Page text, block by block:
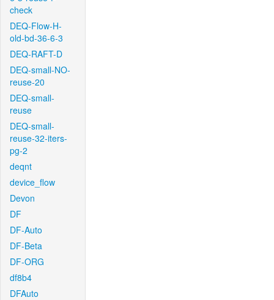
check
DEQ-Flow-H-
old-bd-36-6-3
DEQ-RAFT-D
DEQ-small-NO-
reuse-20
DEQ-small-
reuse
DEQ-small-
reuse-32-iters-
pg-2
deqnt
device_flow
Devon
DF
DF-Auto
DF-Beta
DF-ORG
df8b4
DFAuto